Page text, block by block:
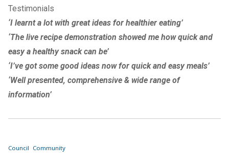
Testimonials
‘I learnt a lot with great ideas for healthier eating’
‘The live recipe demonstration showed me how quick and
easy a healthy snack can be’
‘I’ve got some good ideas now for quick and easy meals’
‘Well presented, comprehensive & wide range of
information’
Council Community